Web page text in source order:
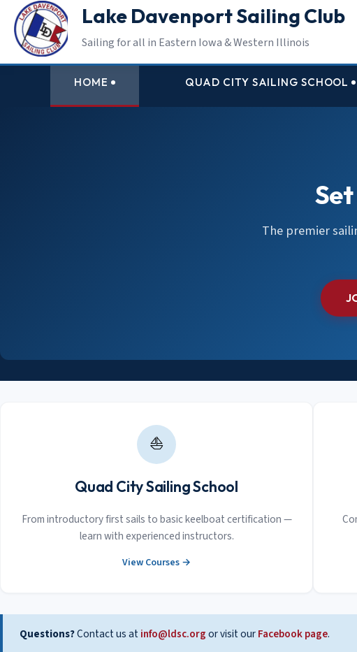
Lake Davenport Sailing Club
Sailing for all in Eastern Iowa & Western Illinois
HOME QUAD CITY SAILING SCHOOL
The premier
⛵
Quad City Sailing School
From introductory first sails to basic keelboat certification —
learn with experienced instructors.
View Courses →
Questions?Contact us at info@ldsc.orgor visit ourFacebook page.